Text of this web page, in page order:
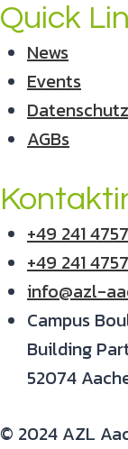
Quick
News
Events
AGBs
+49 241
+49 241
info@azl-
Campus
Building
52074
© 2024 AZL